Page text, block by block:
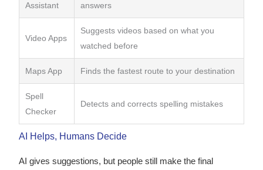
Assistant
answers
Video Apps
Suggests videos based on what you
watched before
Maps App Finds the fastest route to your destination
Spell
Checker
Detects and corrects spelling mistakes
AI Helps, Humans Decide
AI gives suggestions, but people still make the final